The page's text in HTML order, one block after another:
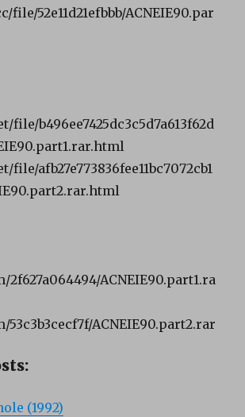
file/52e11d21efbbb/ACNEIE90.par
file/b496ee7425dc3c5d7a613f62d
afb27e773836fee11bc7072cb1
2f627a064494/ACNEIE90.part1.ra
53c3b3cecf7f/ACNEIE90.part2.rar
(1992)